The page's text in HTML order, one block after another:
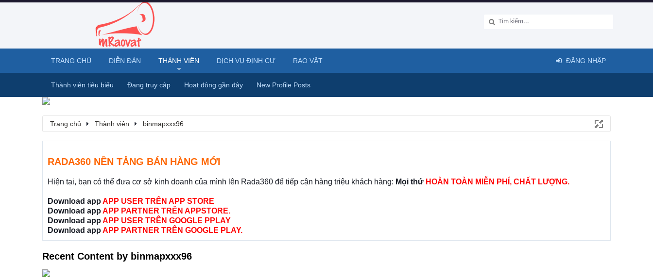
Trang chủ Thành viên binmapxxx96
RADA360 NỀN TẢNG BÁN HÀNG MỚI
Hiện tại, bạn có thể đưa cơ sở kinh doanh của mình lên Rada360 để tiếp cận hàng triệu khách hàng: Mọi thứ HOÀN TOÀN MIỄN PHÍ, CHẤT LƯỢNG.
Download app APP USER TRÊN APP STORE
Download app APP PARTNER TRÊN APPSTORE.
Download app APP USER TRÊN GOOGLE PPLAY
Download app APP PARTNER TRÊN GOOGLE PLAY.
Recent Content by binmapxxx96
TRANG CHỦ DIỄN ĐÀN THÀNH VIÊN
Thành viên tiêu biểu Đang truy cập Hoạt động gần đây New Profile Posts
DỊCH VỤ ĐỊNH CƯ RAO VẶT ĐĂNG NHẬP